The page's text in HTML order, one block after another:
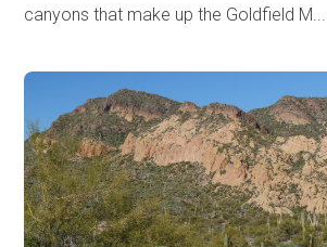
canyons that make up the Goldfield M...